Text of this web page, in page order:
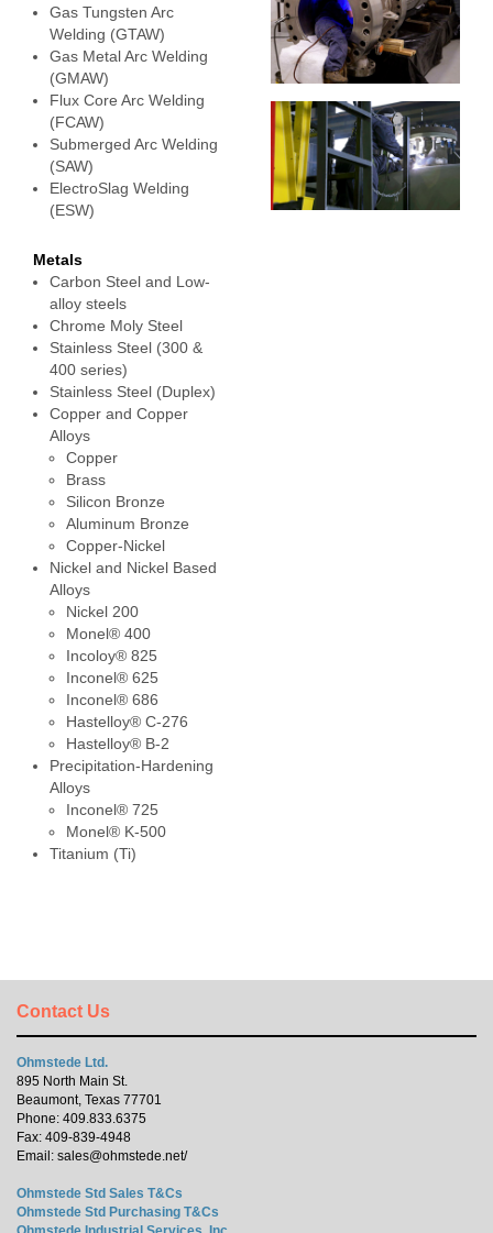
Gas Tungsten Arc
Welding (GTAW)
Gas Metal Arc Welding
(GMAW)
Flux Core Arc Welding
(FCAW)
Submerged Arc Welding
(SAW)
ElectroSlag Welding
(ESW)
Metals
Carbon Steel and Low-
alloy steels
Chrome Moly Steel
Stainless Steel (300 &
400 series)
Stainless Steel (Duplex)
Copper and Copper
Alloys
Copper
Brass
Silicon Bronze
Aluminum Bronze
Copper-Nickel
Nickel and Nickel Based
Alloys
Nickel 200
Monel® 400
Incoloy® 825
Inconel® 625
Inconel® 686
Hastelloy® C-276
Hastelloy® B-2
Precipitation-Hardening
Alloys
Inconel® 725
Monel® K-500
Titanium (Ti)
Contact Us
Ohmstede Ltd.
895 North Main St.
Beaumont, Texas 77701
Phone: 409.833.6375
Fax: 409-839-4948
Email: sales@ohmstede.net/
Ohmstede Std Sales T&Cs
Ohmstede Std Purchasing T&Cs